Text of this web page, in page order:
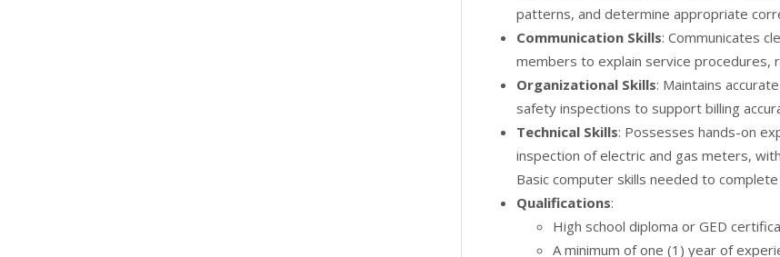
patterns, and determine appropriate
Communication Skills: Communicates
members to explain service procedures,
Organizational Skills: Maintains
safety inspections to support billing
Technical Skills: Possesses hands-on
inspection of electric and gas meters,
Basic computer skills needed to
Qualifications:
High school diploma or GED
A minimum of one (1) year of